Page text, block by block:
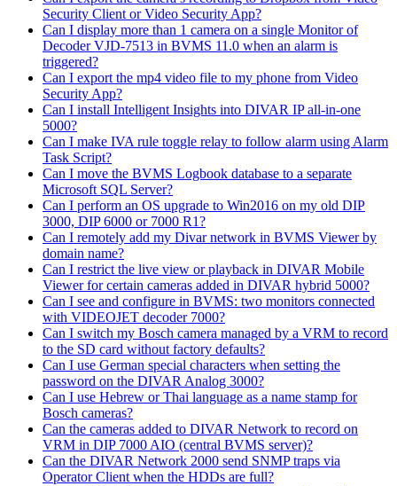
Security Client or Video Security App?
Can I display more than 1 camera on a single Monitor of
Decoder VJD-7513 in BVMS 11.0 when an alarm is
triggered?
Can I export the mp4 video file to my phone from Video
Security App?
Can I install Intelligent Insights into DIVAR IP all-in-one
5000?
Can I make IVA rule toggle relay to follow alarm using Alarm
Task Script?
Can I move the BVMS Logbook database to a separate
Microsoft SQL Server?
Can I perform an OS upgrade to Win2016 on my old DIP
3000, DIP 6000 or 7000 R1?
Can I remotely add my Divar network in BVMS Viewer by
domain name?
Can I restrict the live view or playback in DIVAR Mobile
Viewer for certain cameras added in DIVAR hybrid 5000?
Can I see and configure in BVMS: two monitors connected
with VIDEOJET decoder 7000?
Can I switch my Bosch camera managed by a VRM to record
to the SD card without factory defaults?
Can I use German special characters when setting the
password on the DIVAR Analog 3000?
Can I use Hebrew or Thai language as a name stamp for
Bosch cameras?
Can the cameras added to DIVAR Network to record on
VRM in DIP 7000 AIO (central BVMS server)?
Can the DIVAR Network 2000 send SNMP traps via
Operator Client when the HDDs are full?